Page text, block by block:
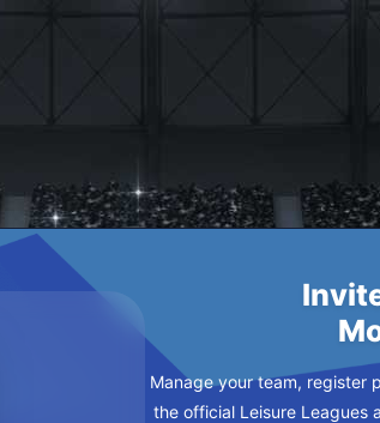
Manage your team, register
the official Leisure Leagues